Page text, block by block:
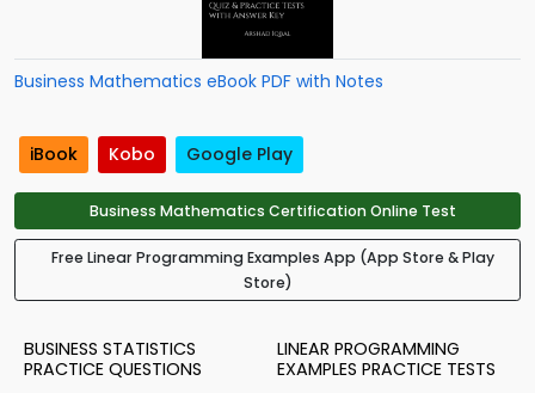
Business Mathematics eBook PDF with Notes
iBook Kobo Google Play
Business Mathematics Certification Online Test
Free Linear Programming Examples App (App Store & Play
Store)
BUSINESS STATISTICS
PRACTICE QUESTIONS
LINEAR PROGRAMMING
EXAMPLES PRACTICE TESTS